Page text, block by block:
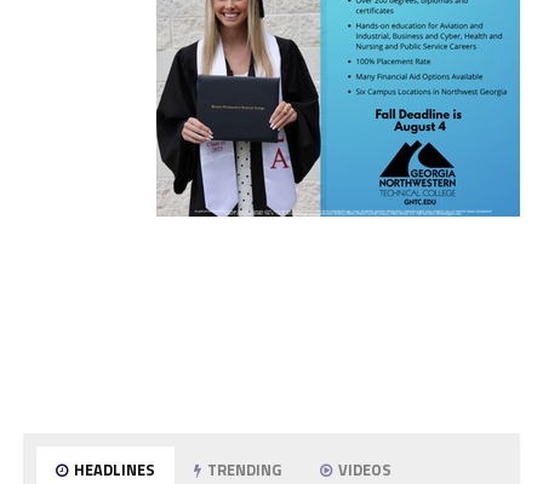
HEADLINES TRENDING VIDEOS